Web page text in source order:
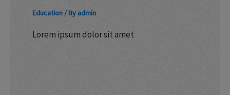
Education/ By admin
Lorem ipsum dolor sit amet